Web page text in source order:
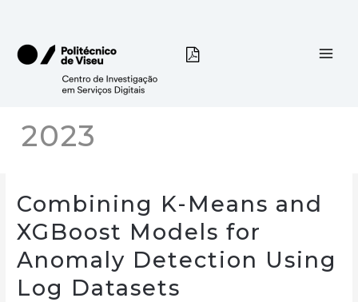
content
2023
Combining K-Means and
XGBoost Models for
Anomaly Detection Using
Log Datasets